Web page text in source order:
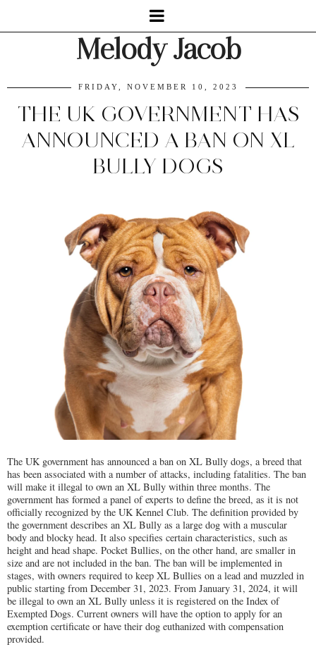
Melody Jacob
FRIDAY, NOVEMBER 10, 2023
THE UK GOVERNMENT HAS
ANNOUNCED A BAN ON XL
BULLY DOGS
The UK government has announced a ban on XL Bully dogs, a breed that
has been associated with a number of attacks, including fatalities. The ban
will make it illegal to own an XL Bully within three months. The
government has formed a panel of experts to define the breed, as it is not
officially recognized by the UK Kennel Club. The definition provided by
the government describes an XL Bully as a large dog with a muscular
body and blocky head. It also specifies certain characteristics, such as
height and head shape. Pocket Bullies, on the other hand, are smaller in
size and are not included in the ban. The ban will be implemented in
stages, with owners required to keep XL Bullies on a lead and muzzled in
public starting from December 31, 2023. From January 31, 2024, it will
be illegal to own an XL Bully unless it is registered on the Index of
Exempted Dogs. Current owners will have the option to apply for an
exemption certificate or have their dog euthanized with compensation
provided.